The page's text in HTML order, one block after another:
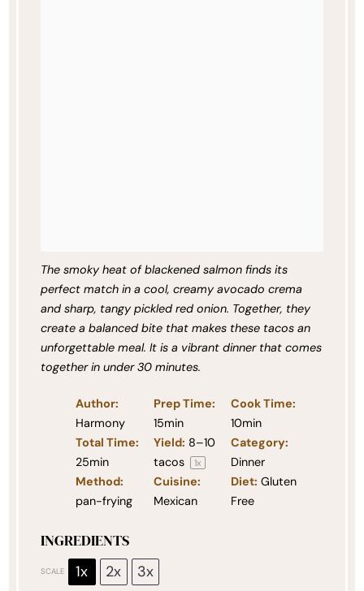
The smoky heat of blackened salmon finds its
perfect match in a cool, creamy avocado crema
and sharp, tangy pickled red onion. Together, they
create a balanced bite that makes these tacos an
unforgettable meal. It is a vibrant dinner that comes
together in under 30 minutes.
Author:
Harmony
Prep Time:
15min
Cook Time:
10min
Total Time:
25min
Yield: 8–10
tacos
1x
Category:
Dinner
Method:
pan-frying
Cuisine:
Mexican
Diet: Gluten
Free
INGREDIENTS
SCALE 1x 2x 3x